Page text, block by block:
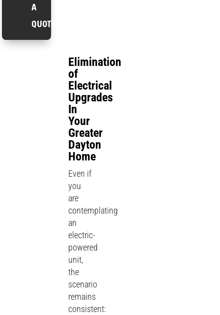
A
QUOTE
Elimination
of
Electrical
Upgrades
In
Your
Greater
Dayton
Home
Even if
you
are
contemplating
an
electric-
powered
unit,
the
scenario
remains
consistent: